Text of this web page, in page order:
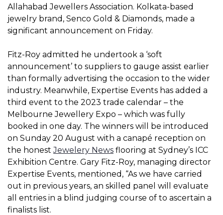
Allahabad Jewellers Association. Kolkata-based
jewelry brand, Senco Gold & Diamonds, made a
significant announcement on Friday.
Fitz-Roy admitted he undertook a ‘soft
announcement’ to suppliers to gauge assist earlier
than formally advertising the occasion to the wider
industry. Meanwhile, Expertise Events has added a
third event to the 2023 trade calendar – the
Melbourne Jewellery Expo – which was fully
booked in one day. The winners will be introduced
on Sunday 20 August with a canapé reception on
the honestJewelery News flooring at Sydney’s ICC
Exhibition Centre. Gary Fitz-Roy, managing director
Expertise Events, mentioned, “As we have carried
out in previous years, an skilled panel will evaluate
all entries in a blind judging course of to ascertain a
finalists list.